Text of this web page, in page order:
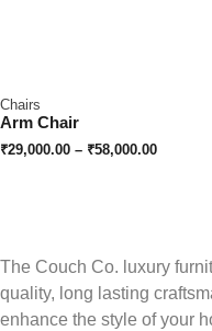
Chairs
Arm Chair
₹29,000.00 – ₹58,000.00
The Couch Co. luxury
quality, long lasting
enhance the style of your